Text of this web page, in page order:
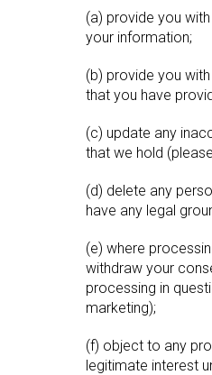
(a) provide you
your information;
(b) provide you
that you have
(c) update any
that we hold
(d) delete any
have any legal
(e) where
withdraw your
processing in
marketing);
(f) object to any
legitimate interest